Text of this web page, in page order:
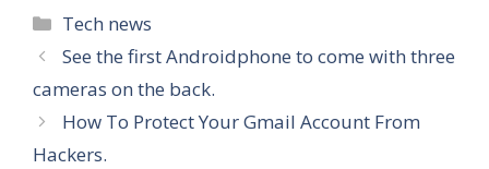
Categories
Tech news
See the first Androidphone to come with three
cameras on the back.
How To Protect Your Gmail Account From
Hackers.